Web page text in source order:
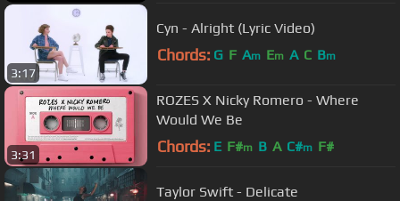
3:17
Cyn - Alright (Lyric Video)
Chords: G F Am Em A C Bm
3:31
ROZES X Nicky Romero - Where
Would We Be
Chords: E F#m B A C#m F#
Taylor Swift - Delicate